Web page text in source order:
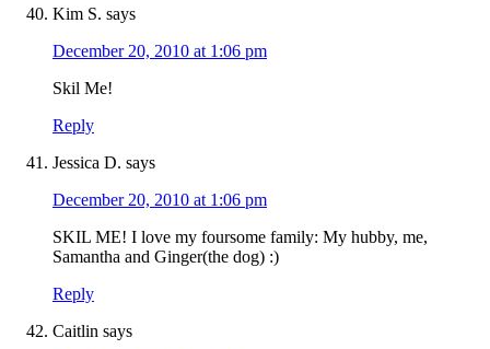
Kim S. says
December 20, 2010 at 1:06 pm
Skil Me!
Reply
Jessica D. says
December 20, 2010 at 1:06 pm
SKIL ME! I love my foursome family: My hubby, me,
Samantha and Ginger(the dog) :)
Reply
Caitlin says